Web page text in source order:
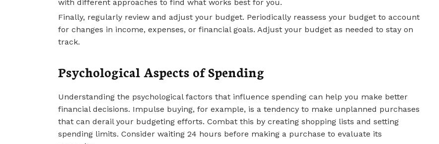
with different approaches to find what works best for you.
Finally, regularly review and adjust your budget. Periodically reassess your budget to account
for changes in income, expenses, or financial goals. Adjust your budget as needed to stay on
track.
Psychological Aspects of Spending
Understanding the psychological factors that influence spending can help you make better
financial decisions. Impulse buying, for example, is a tendency to make unplanned purchases
that can derail your budgeting efforts. Combat this by creating shopping lists and setting
spending limits. Consider waiting 24 hours before making a purchase to evaluate its